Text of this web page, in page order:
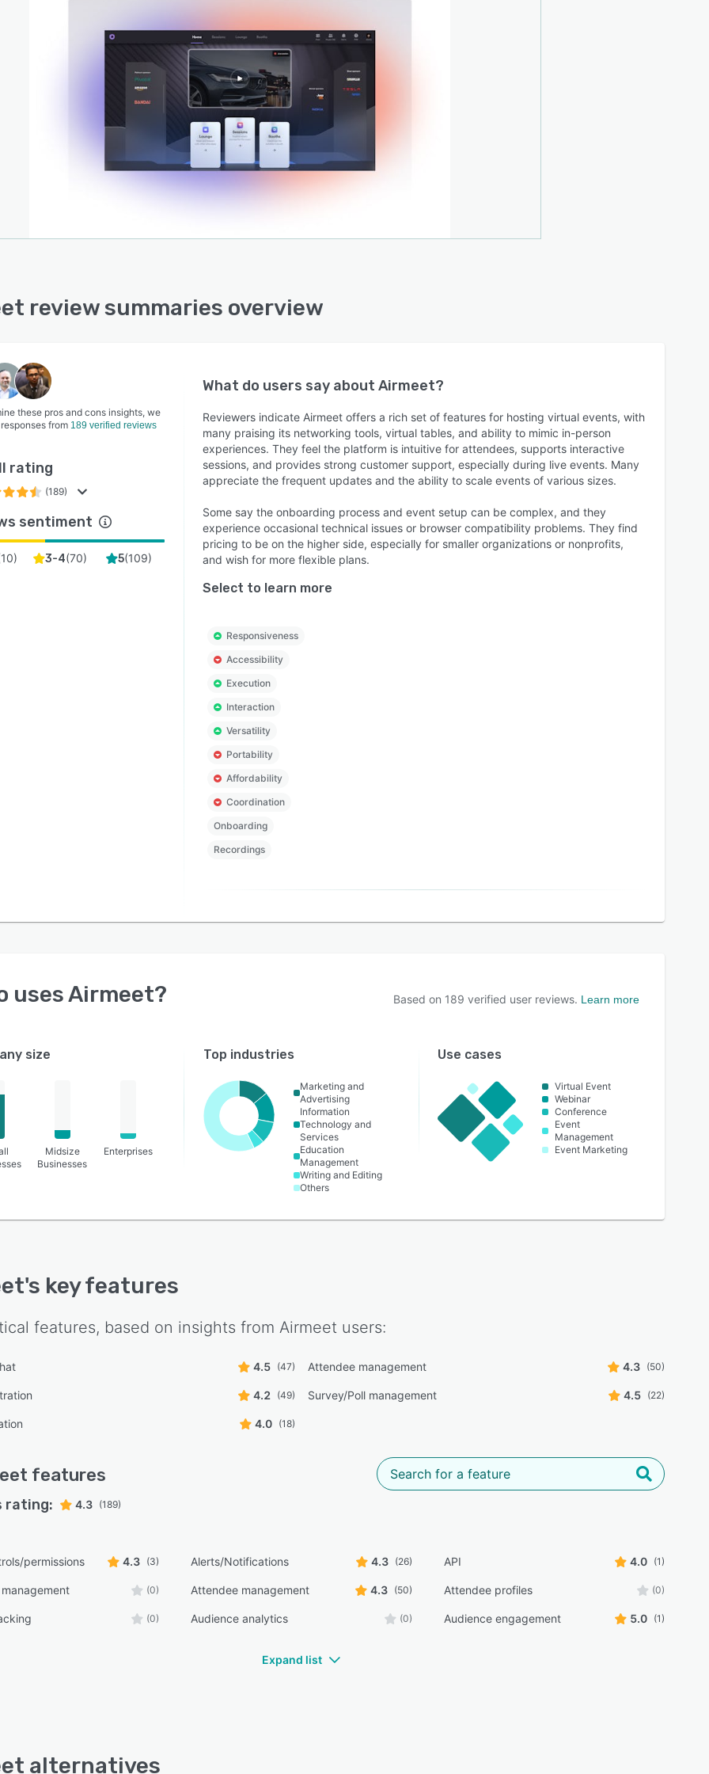
review summaries overview
these pros and cons insights, we
from 189 verified reviews
rating
(189)
sentiment
10) 3-4(70) 5(109)
What do users say about Airmeet?
Reviewers indicate Airmeet offers a rich set of features for hosting virtual events, with
many praising its networking tools, virtual tables, and ability to mimic in-person
experiences. They feel the platform is intuitive for attendees, supports interactive
sessions, and provides strong customer support, especially during live events. Many
appreciate the frequent updates and the ability to scale events of various sizes.
Some say the onboarding process and event setup can be complex, and they
experience occasional technical issues or browser compatibility problems. They find
pricing to be on the higher side, especially for smaller organizations or nonprofits,
and wish for more flexible plans.
Select to learn more
Responsiveness
Accessibility
Execution
Interaction
Versatility
Portability
Affordability
Coordination
Onboarding
Recordings
usesAirmeet? Based on 189 verified user reviews. Learn more
size
Midsize
Businesses
Enterprises
Top industries
Marketing and
Advertising
Information
Technology and
Services
Education
Management
Writing and Editing
Others
Use cases
Virtual Event
Webinar
Conference
Event
Management
Event Marketing
's key features
features, based on insights from Airmeet users:
4.5 (47) Attendee management 4.3 (50)
4.2 (49) Survey/Poll management 4.5 (22)
4.0 (18)
features
rating: 4.3 (189)
permissions 4.3 (3) Alerts/Notifications 4.3 (26) API 4.0 (1)
(0) Attendee management 4.3 (50) Attendee profiles (0)
(0) Audience analytics (0) Audience engagement 5.0 (1)
Expand list
alternatives